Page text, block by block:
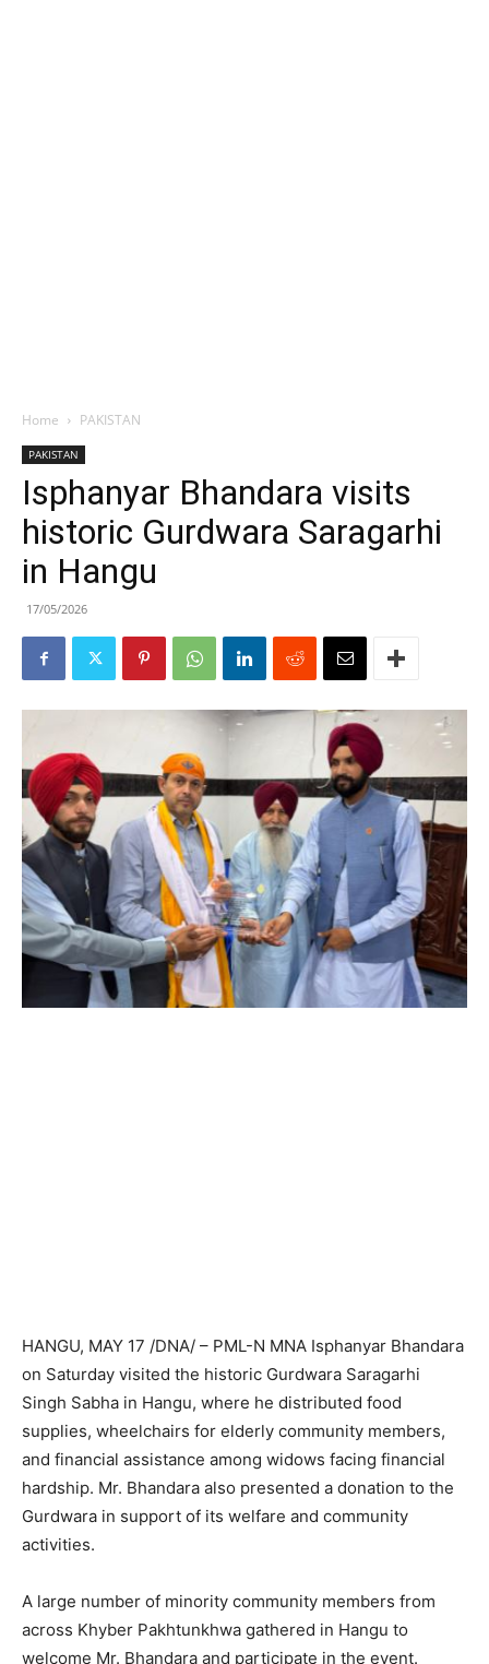
Home PAKISTAN
PAKISTAN
Isphanyar Bhandara visits
historic Gurdwara Saragarhi
in Hangu
17/05/2026
HANGU, MAY 17 /DNA/ – PML-N MNA Isphanyar Bhandara
on Saturday visited the historic Gurdwara Saragarhi
Singh Sabha in Hangu, where he distributed food
supplies, wheelchairs for elderly community members,
and financial assistance among widows facing financial
hardship. Mr. Bhandara also presented a donation to the
Gurdwara in support of its welfare and community
activities.
A large number of minority community members from
across Khyber Pakhtunkhwa gathered in Hangu to
welcome Mr. Bhandara and participate in the event.